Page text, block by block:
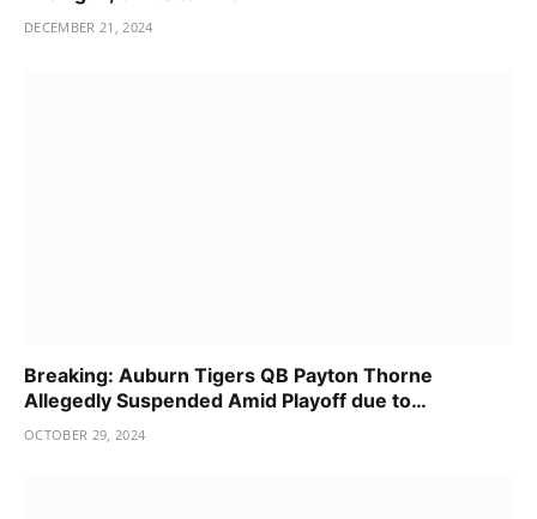
DECEMBER 21, 2024
Breaking: Auburn Tigers QB Payton Thorne
Allegedly Suspended Amid Playoff due to…
OCTOBER 29, 2024